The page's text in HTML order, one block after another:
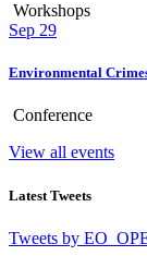
Workshops
Sep 29
Environmental
Conference
View all events
Latest Tweets
Tweets by